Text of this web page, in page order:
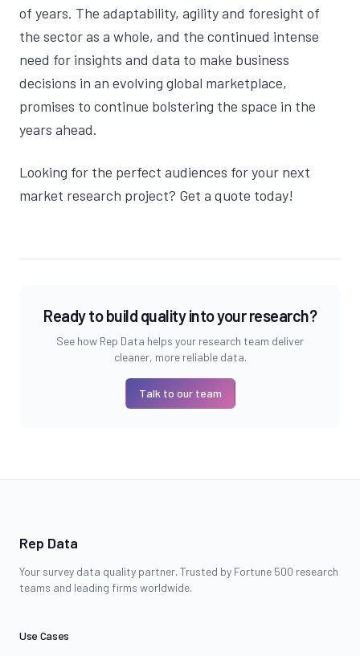
of years. The adaptability, agility and foresight of
the sector as a whole, and the continued intense
need for insights and data to make business
decisions in an evolving global marketplace,
promises to continue bolstering the space in the
years ahead.
Looking for the perfect audiences for your next
market research project? Get a quote today!
Ready to build quality into your research?
See how Rep Data helps your research team deliver
cleaner, more reliable data.
Talk to our team
Rep Data
Your survey data quality partner. Trusted by Fortune 500 research
teams and leading firms worldwide.
Use Cases